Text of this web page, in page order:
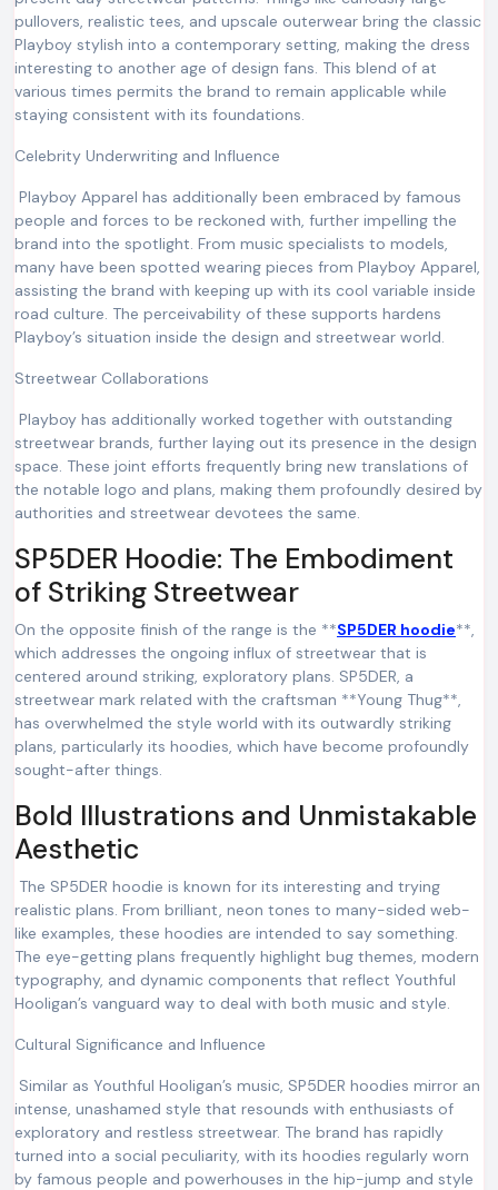
pullovers, realistic tees, and upscale outerwear bring the classic
Playboy stylish into a contemporary setting, making the dress
interesting to another age of design fans. This blend of at
various times permits the brand to remain applicable while
staying consistent with its foundations.
Celebrity Underwriting and Influence
Playboy Apparel has additionally been embraced by famous
people and forces to be reckoned with, further impelling the
brand into the spotlight. From music specialists to models,
many have been spotted wearing pieces from Playboy Apparel,
assisting the brand with keeping up with its cool variable inside
road culture. The perceivability of these supports hardens
Playboy’s situation inside the design and streetwear world.
Streetwear Collaborations
Playboy has additionally worked together with outstanding
streetwear brands, further laying out its presence in the design
space. These joint efforts frequently bring new translations of
the notable logo and plans, making them profoundly desired by
authorities and streetwear devotees the same.
SP5DER Hoodie: The Embodiment
of Striking Streetwear
On the opposite finish of the range is the **SP5DER hoodie**,
which addresses the ongoing influx of streetwear that is
centered around striking, exploratory plans. SP5DER, a
streetwear mark related with the craftsman **Young Thug**,
has overwhelmed the style world with its outwardly striking
plans, particularly its hoodies, which have become profoundly
sought-after things.
Bold Illustrations and Unmistakable
Aesthetic
The SP5DER hoodie is known for its interesting and trying
realistic plans. From brilliant, neon tones to many-sided web-
like examples, these hoodies are intended to say something.
The eye-getting plans frequently highlight bug themes, modern
typography, and dynamic components that reflect Youthful
Hooligan’s vanguard way to deal with both music and style.
Cultural Significance and Influence
Similar as Youthful Hooligan’s music, SP5DER hoodies mirror an
intense, unashamed style that resounds with enthusiasts of
exploratory and restless streetwear. The brand has rapidly
turned into a social peculiarity, with its hoodies regularly worn
by famous people and powerhouses in the hip-jump and style